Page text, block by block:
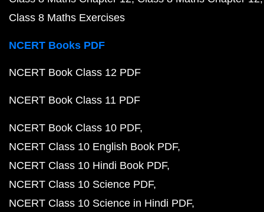
Class 8 Maths Exercises
NCERT Books PDF
NCERT Book Class 12 PDF
NCERT Book Class 11 PDF
NCERT Book Class 10 PDF
NCERT Class 10 English Book PDF
NCERT Class 10 Hindi Book PDF
NCERT Class 10 Science PDF
NCERT Class 10 Science in Hindi PDF